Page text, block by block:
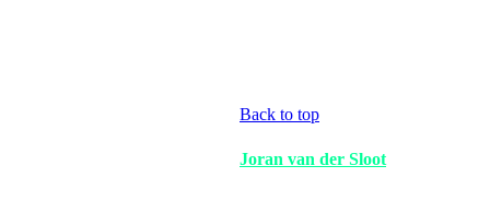
Back to top
Joran van der Sloot